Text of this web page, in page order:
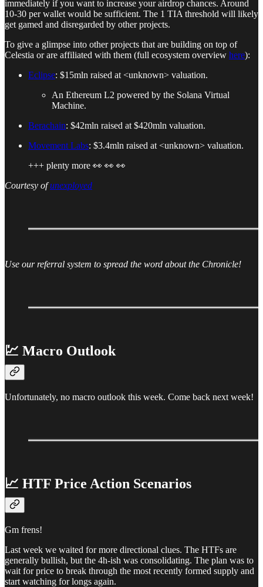
immediately if you want to increase your airdrop chances. Around
10-30 per wallet would be sufficient. The 1 TIA threshold will likely
get gamed and disregarded by other projects.
To give a glimpse into other projects that are building on top of
Celestia or are affiliated with them (full ecosystem overview here):
Eclipse: $15mln raised at <unknown> valuation.
An Ethereum L2 powered by the Solana Virtual
Machine.
Berachain: $42mln raised at $420mln valuation.
Movement Labs: $3.4mln raised at <unknown> valuation.
+++ plenty more 👀 👀 👀
Courtesy ofunexployed
Use our referral system to spread the word about the Chronicle!
💹 Macro Outlook
Unfortunately, no macro outlook this week. Come back next week!
📈 HTF Price Action Scenarios
Gm frens!
Last week we waited for more directional clues. The HTFs are
generally bullish, but the 4h-ish was consolidating. The plan was to
wait for price to break through the most recently formed supply and
start watching for longs again.